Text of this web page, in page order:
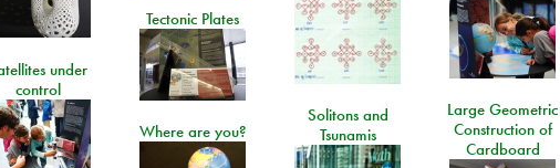
Tectonic Plates
under
control
Large Geometric
Construction of
Cardboard
Solitons and
Tsunamis
Where are you?